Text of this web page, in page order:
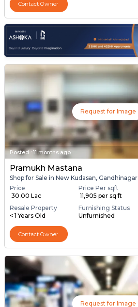
Contact Owner
Request for Image
Posted: 11 months ago
Pramukh Mastana
Shop for Sale in New Kudasan, Gandhinagar
Price
₹ 30.00 Lac
Price Per sqft
₹ 11,905 per sq ft
Resale Property
< 1 Years Old
Furnishing Status
Unfurnished
Contact Owner
Request for Image